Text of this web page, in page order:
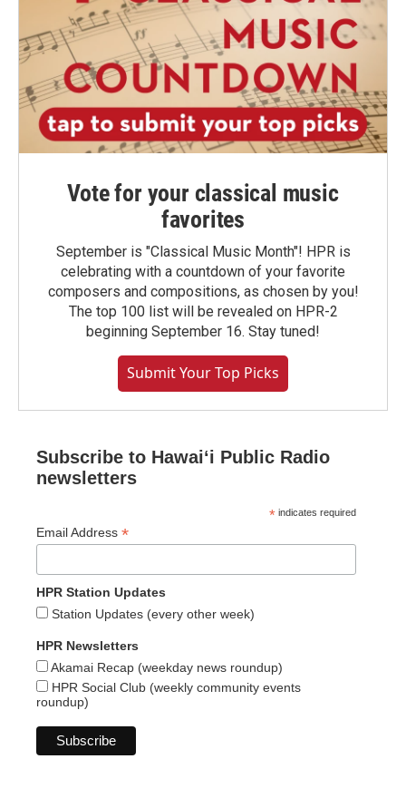
Vote for your classical music
favorites
September is "Classical Music Month"! HPR is
celebrating with a countdown of your favorite
composers and compositions, as chosen by you!
The top 100 list will be revealed on HPR-2
beginning September 16. Stay tuned!
Submit Your Top Picks
Subscribe to Hawaiʻi Public Radio
newsletters
* indicates required
Email Address *
HPR Station Updates
Station Updates (every other week)
HPR Newsletters
Akamai Recap (weekday news roundup)
HPR Social Club (weekly community events
roundup)